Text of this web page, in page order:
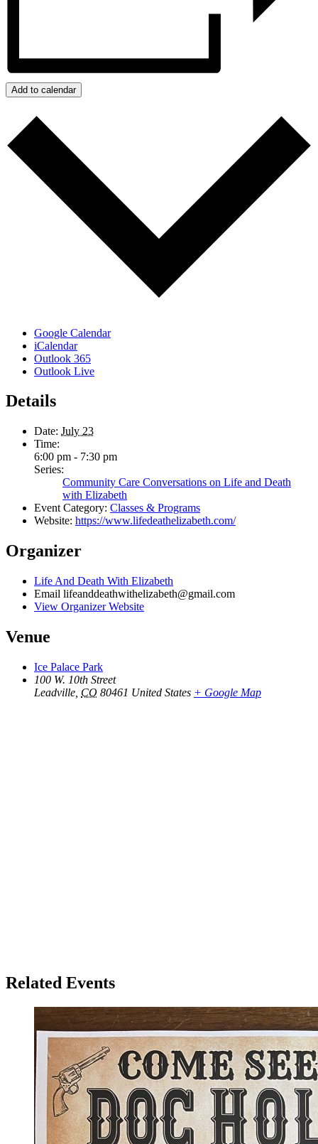
Add to calendar
Google Calendar
iCalendar
Outlook 365
Outlook Live
Details
Date: July 23
Time:
6:00 pm - 7:30 pm
Series:
Community Care Conversations on Life and Death
with Elizabeth
Event Category: Classes & Programs
Website: https://www.lifedeathelizabeth.com/
Organizer
Life And Death With Elizabeth
Email lifeanddeathwithelizabeth@gmail.com
View Organizer Website
Venue
Ice Palace Park
100 W. 10th Street
Leadville CO 80461 United States + Google Map
Related Events